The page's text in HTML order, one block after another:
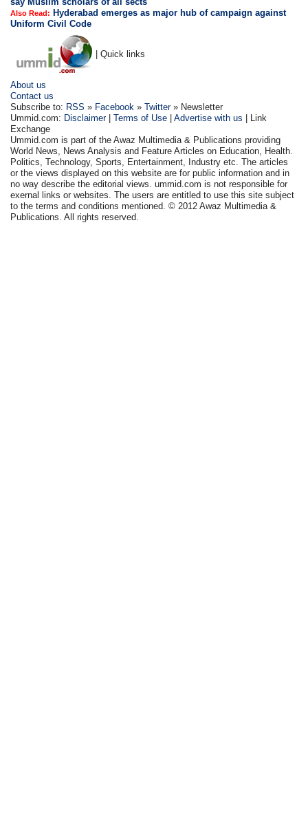
Also Read: Hyderabad emerges as major hub of campaign against
Uniform Civil Code
| Quick links
About us
Contact us
Subscribe to: RSS » Facebook »Twitter» Newsletter
Ummid.com: Disclaimer|Terms of Use |Advertise with us | Link
Exchange
Ummid.com is part of the Awaz Multimedia & Publications providing
World News, News Analysis and Feature Articles on Education, Health.
Politics, Technology, Sports, Entertainment, Industry etc. The articles
or the views displayed on this website are for public information and in
no way describe the editorial views. ummid.com is not responsible for
exernal links or websites. The users are entitled to use this site subject
to the terms and conditions mentioned. © 2012 Awaz Multimedia &
Publications. All rights reserved.